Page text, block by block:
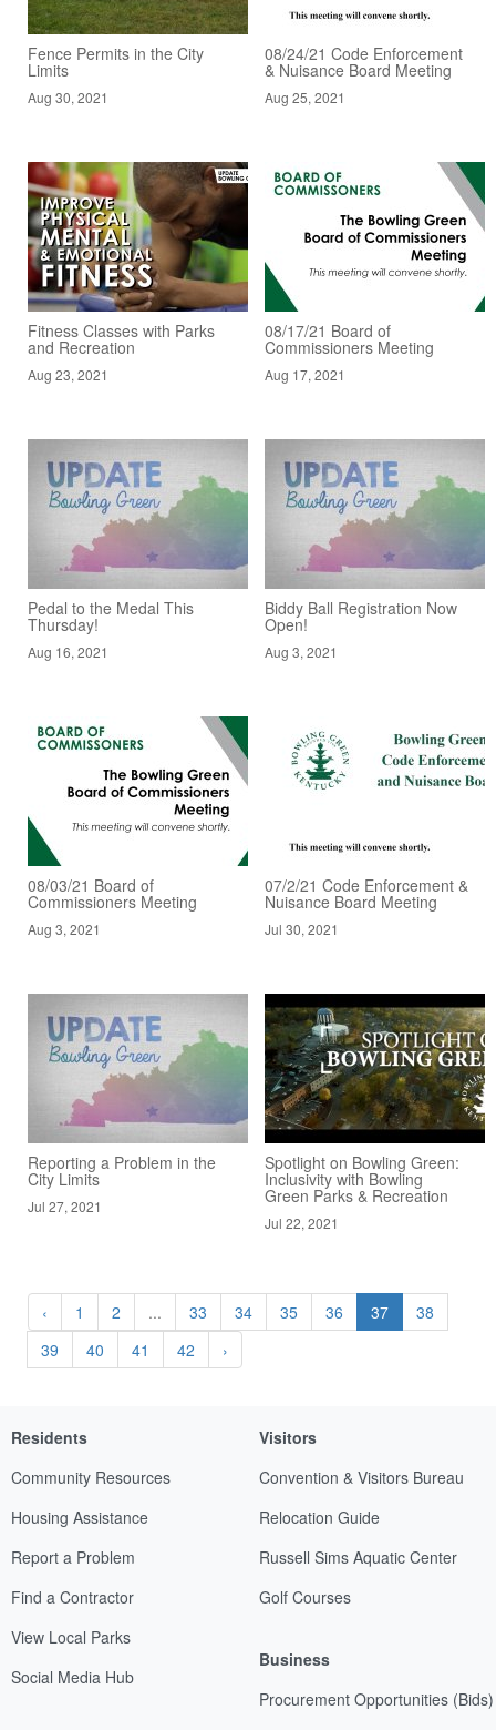
Fence Permits in the City
Limits
Aug 30, 2021
08/24/21 Code Enforcement
& Nuisance Board Meeting
Aug 25, 2021
Fitness Classes with Parks
and Recreation
Aug 23, 2021
08/17/21 Board of
Commissioners Meeting
Aug 17, 2021
Pedal to the Medal This
Thursday!
Aug 16, 2021
Biddy Ball Registration Now
Open!
Aug 3, 2021
08/03/21 Board of
Commissioners Meeting
Aug 3, 2021
07/2/21 Code Enforcement &
Nuisance Board Meeting
Jul 30, 2021
Reporting a Problem in the
City Limits
Jul 27, 2021
Spotlight on Bowling Green:
Inclusivity with Bowling
Green Parks & Recreation
Jul 22, 2021
‹ 1 2 ... 33 34 35 36 37
38
39
40 41 42 ›
Residents
Community Resources
Housing Assistance
Report a Problem
Find a Contractor
View Local Parks
Social Media Hub
Visitors
Convention & Visitors Bureau
Relocation Guide
Russell Sims Aquatic Center
Golf Courses
Business
Procurement Opportunities (Bids)